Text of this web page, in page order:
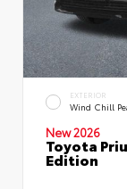
EXTERIOR
Wind Chill
New 2026
Toyota
Edition